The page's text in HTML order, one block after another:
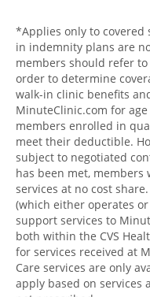
*Applies only to covered
in indemnity plans are
members should refer
order to determine
walk-in clinic benefits
MinuteClinic.com for
members enrolled in
meet their deductible.
subject to negotiated
has been met, members
services at no cost
(which either operates
support services to
both within the CVS
for services received at
Care services are only
apply based on services